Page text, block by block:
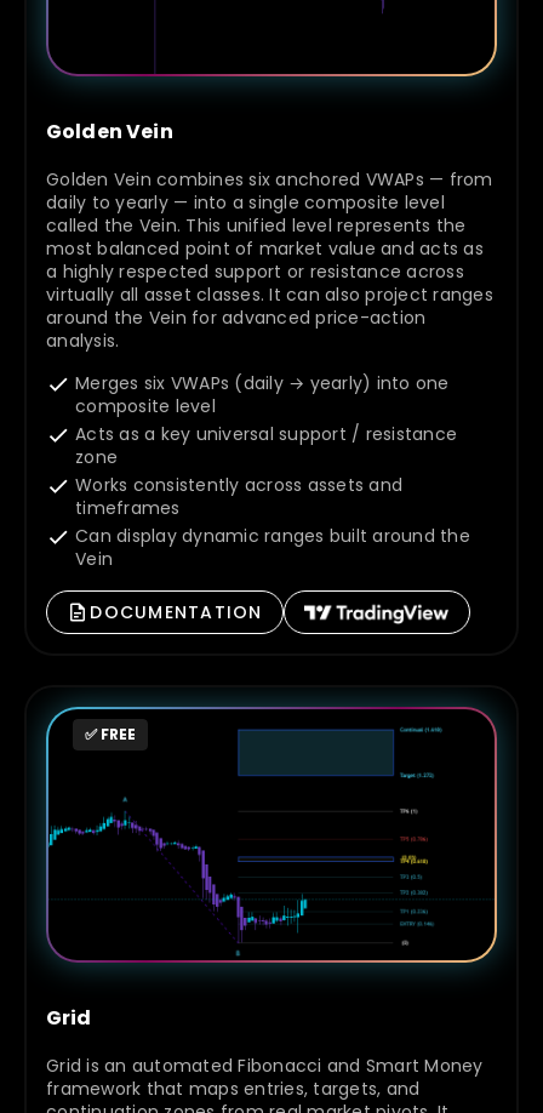
Golden Vein
Golden Vein combines six anchored VWAPs — from
daily to yearly — into a single composite level
called the Vein. This unified level represents the
most balanced point of market value and acts as
a highly respected support or resistance across
virtually all asset classes. It can also project ranges
around the Vein for advanced price-action
analysis.
Merges six VWAPs (daily → yearly) into one
composite level
Acts as a key universal support / resistance
zone
Works consistently across assets and
timeframes
Can display dynamic ranges built around the
Vein
DOCUMENTATION
✅ FREE
Grid
Grid is an automated Fibonacci and Smart Money
framework that maps entries, targets, and